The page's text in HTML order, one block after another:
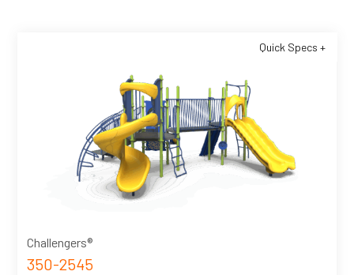
Quick Specs +
Challengers®
350-2545